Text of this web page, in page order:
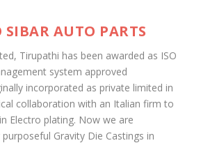
SIBAR AUTO PARTS
Tirupathi has been awarded as ISO
system approved
incorporated as private limited in
collaboration with an Italian firm to
Electro plating. Now we are
Gravity Die Castings in